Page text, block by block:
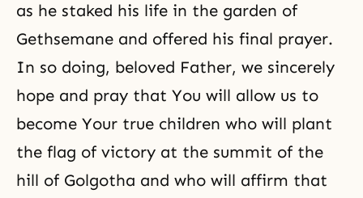
as he staked his life in the garden of
Gethsemane and offered his final prayer.
In so doing, beloved Father, we sincerely
hope and pray that You will allow us to
become Your true children who will plant
the flag of victory at the summit of the
hill of Golgotha and who will affirm that